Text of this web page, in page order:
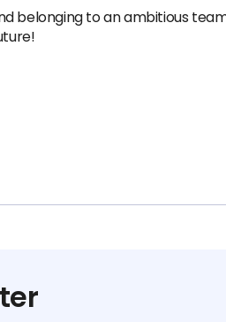
to an ambitious